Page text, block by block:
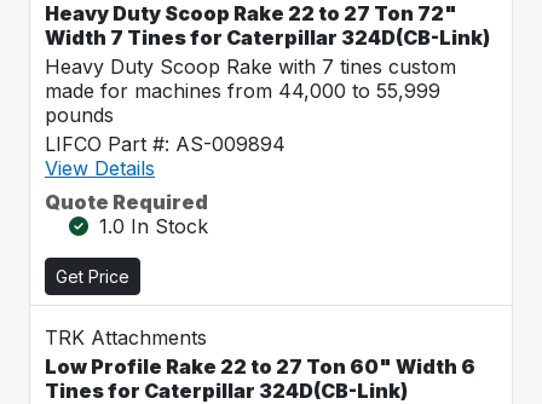
Heavy Duty Scoop Rake 22 to 27 Ton 72"
Width 7 Tines for Caterpillar 324D(CB-Link)
Heavy Duty Scoop Rake with 7 tines custom
made for machines from 44,000 to 55,999
pounds
LIFCO Part #: AS-009894
View Details
Quote Required
1.0 In Stock
Get Price
TRK Attachments
Low Profile Rake 22 to 27 Ton 60" Width 6
Tines for Caterpillar 324D(CB-Link)